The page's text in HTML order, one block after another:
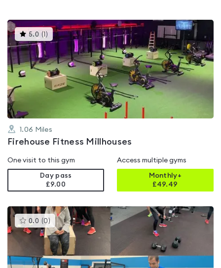
5.0 ( )This
gyms
is
5.0
out
of
5
1.06 Miles
Firehouse Fitness Millhouses
One visit to this gym
Day pass
£9.00
Access multiple gyms
Monthly+
£49.49
0.0 (0 )This
gyms
is
rated
0.0
out
of
5